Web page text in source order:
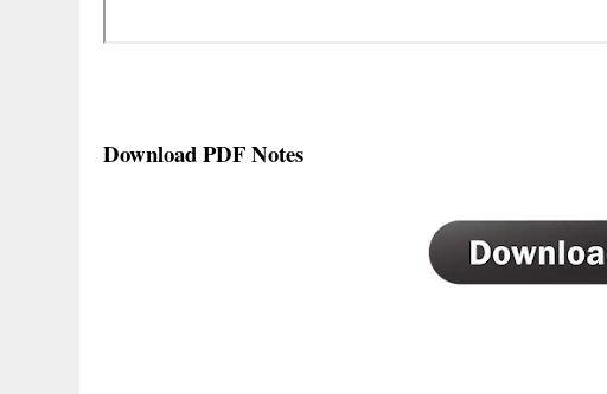
Download PDF Notes